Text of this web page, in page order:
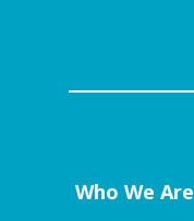
Who We Are